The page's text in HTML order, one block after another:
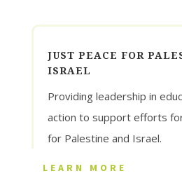
JUST PEACE FOR
ISRAEL
Providing leadership in
action to support efforts
for Palestine and Israel.
LEARN MORE